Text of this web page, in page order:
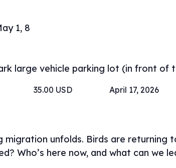
1, 8
large vehicle parking lot (in front of
35.00 USD
April 17, 2026
migration unfolds. Birds are
Who’s here now, and what can we